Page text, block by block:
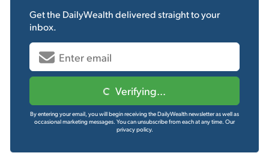
Get the DailyWealthdelivered straight to your
inbox.
Verifying...
By entering your email, you will begin receiving the DailyWealth newsletter as well as
occasional marketing messages. You can unsubscribe from each at any time. Our
privacy policy.